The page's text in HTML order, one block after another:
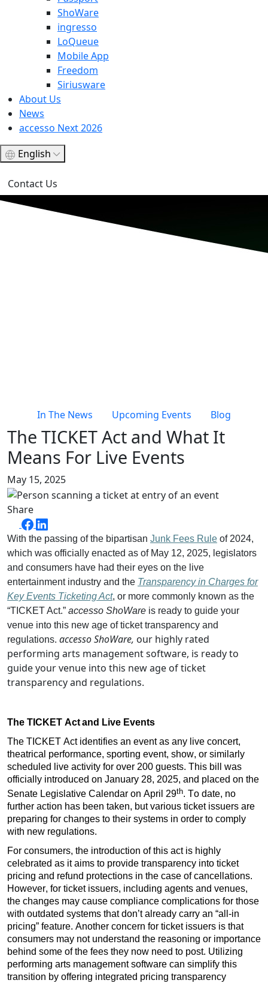
ShoWare
ingresso
LoQueue
Mobile App
Freedom
Siriusware
About Us
News
accesso Next 2026
English
Contact Us
In The News Upcoming Events Blog
The TICKET Act and What It
Means For Live Events
May 15, 2025
Share
With the passing of the bipartisan Junk Fees Rule of 2024,
which was officially enacted as of May 12, 2025, legislators
and consumers have had their eyes on the live
entertainment industry and the Transparency in Charges for
Key Events Ticketing Act, or more commonly known as the
“TICKET Act.” accesso ShoWare is ready to guide your
venue into this new age of ticket transparency and
regulations. accesso ShoWare, our highly rated
performing arts management software, is ready to
guide your venue into this new age of ticket
transparency and regulations.
The TICKET Actand Live Events
The TICKET Act identifies an event as any live concert,
theatrical performance, sporting event, show, or similarly
scheduled live activity for over 200 guests. This bill was
officially introduced on January 28, 2025, and placed on the
Senate Legislative Calendar on April 29th. To date, no
further action has been taken, but various ticket issuers are
preparing for changes to their systems in order to comply
with new regulations.
For consumers, the introduction of this act is highly
celebrated as it aims to provide transparency into ticket
pricing and refund protections in the case of cancellations.
However, for ticket issuers, including agents and venues,
the changes may cause compliance complications for those
with outdated systems that don’t already carry an “all-in
pricing” feature. Another concern for ticket issuers is that
consumers may not understand the reasoning or importance
behind some of the fees they now need to post. Utilizing
performing arts management software can simplify this
transition by offering integrated pricing transparency